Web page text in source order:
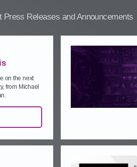
Press Releases and Announcements
on the next
from Michael